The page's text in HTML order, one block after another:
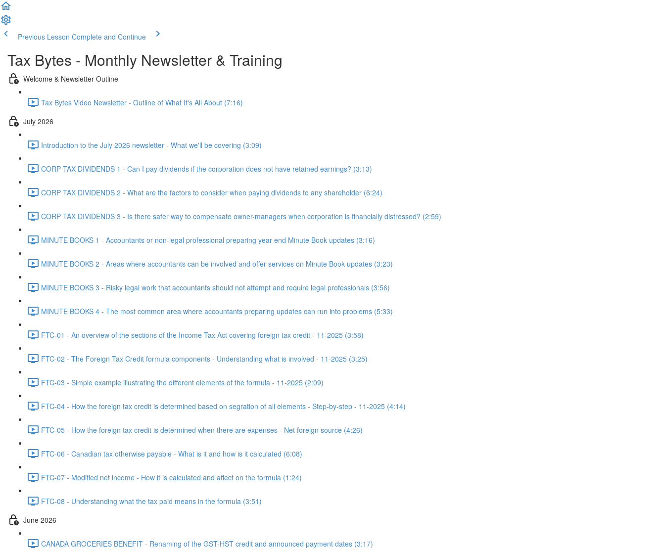
Previous Lesson Complete and Continue
Tax Bytes - Monthly Newsletter & Training
Welcome & Newsletter Outline
Tax Bytes Video Newsletter - Outline of What It's All About (7:16)
July 2026
Introduction to the July 2026 newsletter - What we'll be covering (3:09)
CORP TAX DIVIDENDS 1 - Can I pay dividends if the corporation does not have retained earnings? (3:13)
CORP TAX DIVIDENDS 2 - What are the factors to consider when paying dividends to any shareholder (6:24)
CORP TAX DIVIDENDS 3 - Is there safer way to compensate owner-managers when corporation is financially distressed? (2:59)
MINUTE BOOKS 1 - Accountants or non-legal professional preparing year end Minute Book updates (3:16)
MINUTE BOOKS 2 - Areas where accountants can be involved and offer services on Minute Book updates (3:23)
MINUTE BOOKS 3 - Risky legal work that accountants should not attempt and require legal professionals (3:56)
MINUTE BOOKS 4 - The most common area where accountants preparing updates can run into problems (5:33)
FTC-01 - An overview of the sections of the Income Tax Act covering foreign tax credit - 11-2025 (3:58)
FTC-02 - The Foreign Tax Credit formula components - Understanding what is involved - 11-2025 (3:25)
FTC-03 - Simple example illustrating the different elements of the formula - 11-2025 (2:09)
FTC-04 - How the foreign tax credit is determined based on segration of all elements - Step-by-step - 11-2025 (4:14)
FTC-05 - How the foreign tax credit is determined when there are expenses - Net foreign source (4:26)
FTC-06 - Canadian tax otherwise payable - What is it and how is it calculated (6:08)
FTC-07 - Modified net income - How it is calculated and affect on the formula (1:24)
FTC-08 - Understanding what the tax paid means in the formula (3:51)
June 2026
CANADA GROCERIES BENEFIT - Renaming of the GST-HST credit and announced payment dates (3:17)